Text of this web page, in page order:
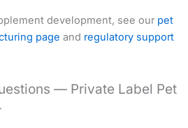
development, see our pet
page and regulatory support
— Private Label Pet